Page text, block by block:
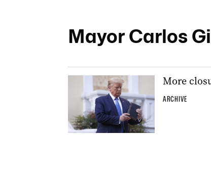
Mayor Carlos
More
ARCHIVE